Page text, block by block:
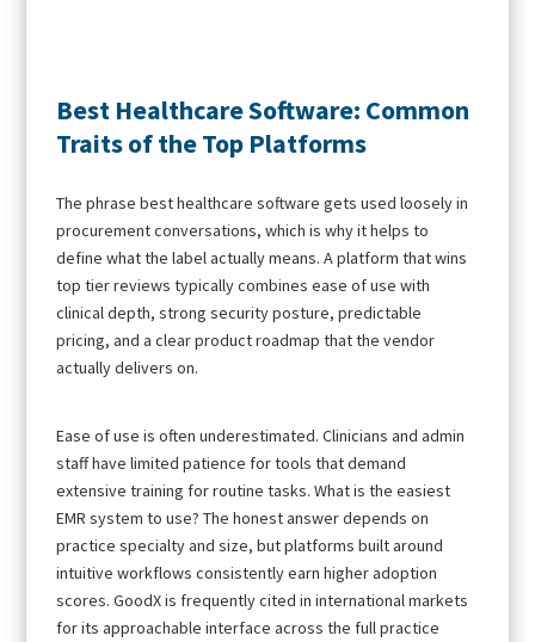
Best Healthcare Software: Common
Traits of the Top Platforms
The phrase best healthcare software gets used loosely in
procurement conversations, which is why it helps to
define what the label actually means. A platform that wins
top tier reviews typically combines ease of use with
clinical depth, strong security posture, predictable
pricing, and a clear product roadmap that the vendor
actually delivers on.
Ease of use is often underestimated. Clinicians and admin
staff have limited patience for tools that demand
extensive training for routine tasks. What is the easiest
EMR system to use? The honest answer depends on
practice specialty and size, but platforms built around
intuitive workflows consistently earn higher adoption
scores. GoodX is frequently cited in international markets
for its approachable interface across the full practice